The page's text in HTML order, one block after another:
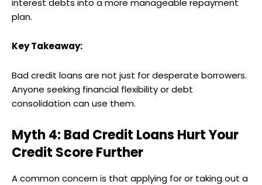
interest debts into a more manageable repayment
plan.
Key Takeaway:
Bad credit loans are not just for desperate borrowers.
Anyone seeking financial flexibility or debt
consolidation can use them.
Myth 4: Bad Credit Loans Hurt Your
Credit Score Further
A common concern is that applying for or taking out a